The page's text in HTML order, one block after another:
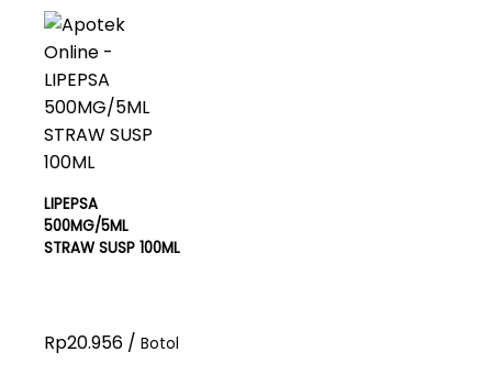
LIPEPSA
500MG/5ML
STRAW SUSP 100ML
Rp20.956 / Botol